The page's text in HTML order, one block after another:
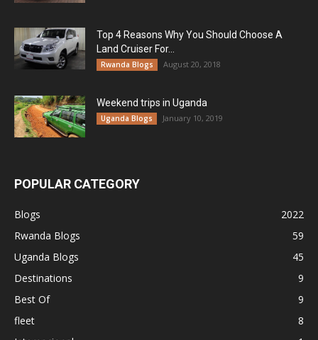
Top 4 Reasons Why You Should Choose A
Land Cruiser For...
Rwanda Blogs August 20, 2018
Weekend trips in Uganda
Uganda Blogs January 10, 2019
POPULAR CATEGORY
Blogs
2022
Rwanda Blogs
59
Uganda Blogs
45
Destinations
9
Best Of
9
fleet
8